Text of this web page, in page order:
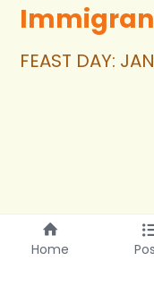
FEAST DAY:
Home